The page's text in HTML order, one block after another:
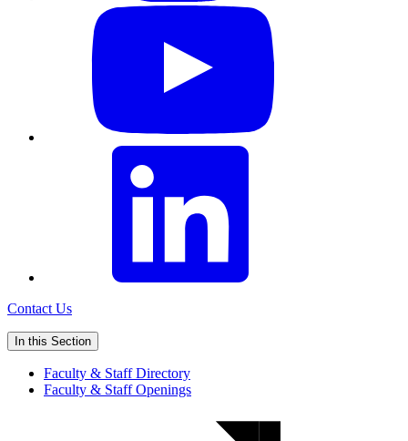
Contact Us
In this Section
Faculty & Staff Directory
Faculty & Staff Openings